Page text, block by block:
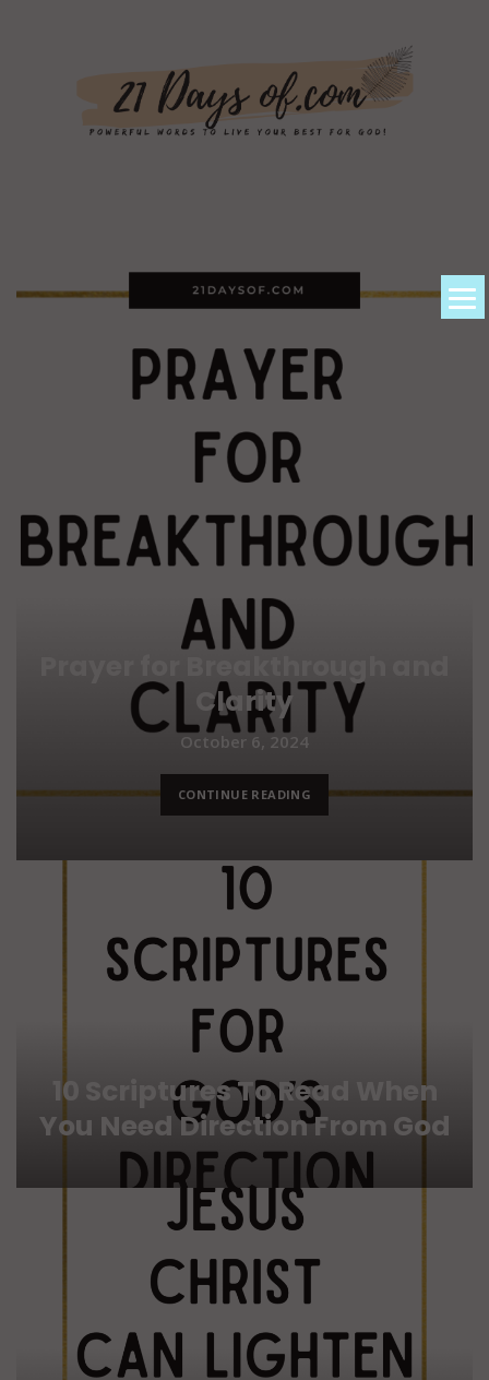
Clarity
October 6, 2024
CONTINUE READING
10 Scriptures To Read When
You Need Direction From God